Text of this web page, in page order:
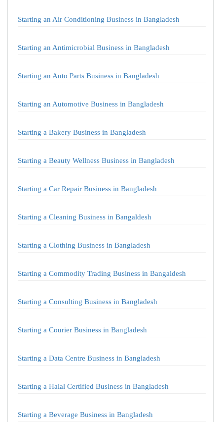
Starting an Air Conditioning Business in Bangladesh
Starting an Antimicrobial Business in Bangladesh
Starting an Auto Parts Business in Bangladesh
Starting an Automotive Business in Bangladesh
Starting a Bakery Business in Bangladesh
Starting a Beauty Wellness Business in Bangladesh
Starting a Car Repair Business in Bangladesh
Starting a Cleaning Business in Bangaldesh
Starting a Clothing Business in Bangladesh
Starting a Commodity Trading Business in Bangaldesh
Starting a Consulting Business in Bangladesh
Starting a Courier Business in Bangladesh
Starting a Data Centre Business in Bangladesh
Starting a Halal Certified Business in Bangladesh
Starting a Beverage Business in Bangladesh